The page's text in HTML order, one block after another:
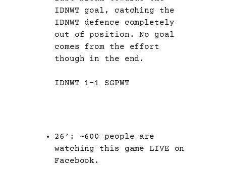
IDNWT goal, catching the
IDNWT defence completely
out of position. No goal
comes from the effort
though in the end.
IDNWT 1-1 SGPWT
26′: ~600 people are
watching this game LIVE on
Facebook.